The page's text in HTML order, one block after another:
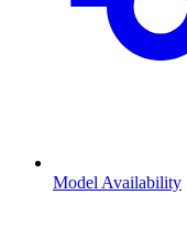
Model Availability